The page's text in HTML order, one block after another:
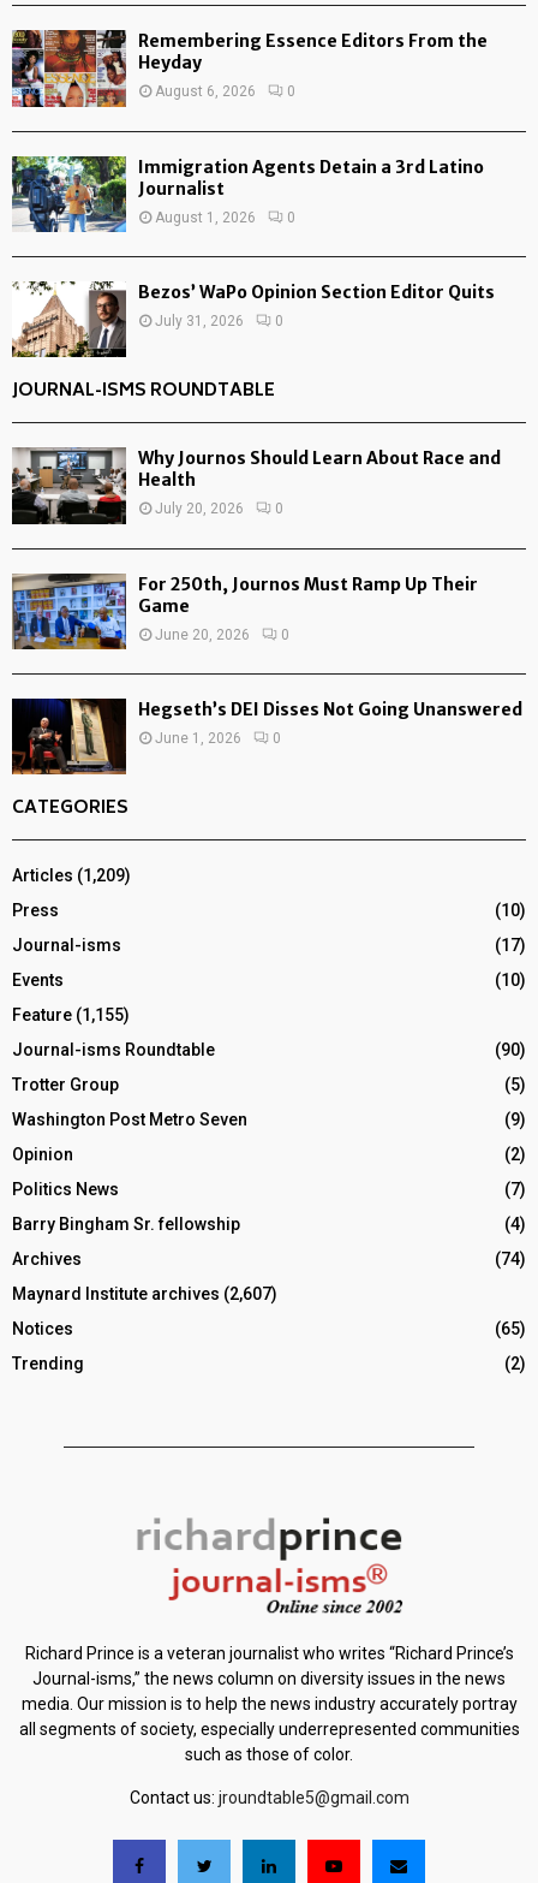
Remembering Essence Editors From the
Heyday
August 6, 2026 0
Immigration Agents Detain a 3rd Latino
Journalist
August 1, 2026 0
Bezos’ WaPo Opinion Section Editor Quits
July 31, 2026 0
JOURNAL-ISMS ROUNDTABLE
Why Journos Should Learn About Race and
Health
July 20, 2026 0
For 250th, Journos Must Ramp Up Their
Game
June 20, 2026 0
Hegseth’s DEI Disses Not Going Unanswered
June 1, 2026 0
CATEGORIES
Articles (1,209)
Press
(10)
Journal-isms
(17)
Events
(10)
Feature (1,155)
Journal-isms Roundtable
(90)
Trotter Group
(5)
Washington Post Metro Seven
(9)
Opinion
(2)
Politics News
(7)
Barry Bingham Sr. fellowship
(4)
Archives
(74)
Maynard Institute archives (2,607)
Notices
(65)
Trending
(2)
Richard Prince is a veteran journalist who writes “Richard Prince’s
Journal-isms,” the news column on diversity issues in the news
media. Our mission is to help the news industry accurately portray
all segments of society, especially underrepresented communities
such as those of color.
Contact us: jroundtable5@gmail.com